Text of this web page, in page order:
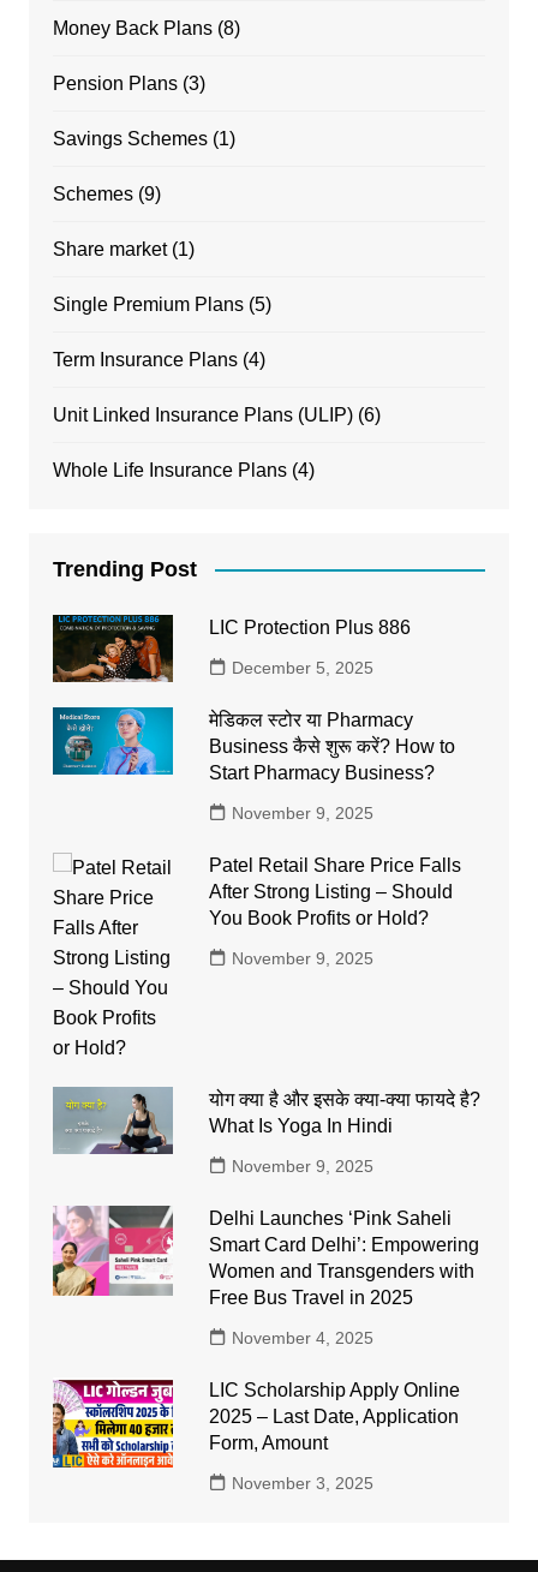
Money Back Plans(8)
Pension Plans(3)
Savings Schemes(1)
Schemes(9)
Share market(1)
Single Premium Plans(5)
Term Insurance Plans(4)
Unit Linked Insurance Plans (ULIP)(6)
Whole Life Insurance Plans(4)
Trending Post
LIC Protection Plus 886
December 5, 2025
मेडिकल स्टोर या Pharmacy
Business कैसे शुरू करें? How to
Start Pharmacy Business?
November 9, 2025
Patel Retail Share Price Falls
After Strong Listing – Should
You Book Profits or Hold?
November 9, 2025
योग क्या है और इसके क्या-क्या फायदे है?
What Is Yoga In Hindi
November 9, 2025
Delhi Launches ‘Pink Saheli
Smart Card Delhi’: Empowering
Women and Transgenders with
Free Bus Travel in 2025
November 4, 2025
LIC Scholarship Apply Online
2025 – Last Date, Application
Form, Amount
November 3, 2025